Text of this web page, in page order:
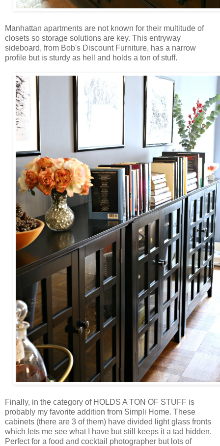
Manhattan apartments are not known for their multitude of
closets so storage solutions are key. This entryway
sideboard, from Bob's Discount Furniture, has a narrow
profile but is sturdy as hell and holds a ton of stuff.
Finally, in the category of HOLDS A TON OF STUFF is
probably my favorite addition from Simpli Home. These
cabinets (there are 3 of them) have divided light glass fronts
which lets me see what I have but still keeps it a tad hidden.
Perfect for a food and cocktail photographer but lots of